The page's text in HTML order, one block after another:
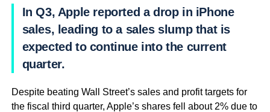
In Q3, Apple reported a drop in iPhone
sales, leading to a sales slump that is
expected to continue into the current
quarter.
Despite beating Wall Street’s sales and profit targets for
the fiscal third quarter, Apple’s shares fell about 2% due to